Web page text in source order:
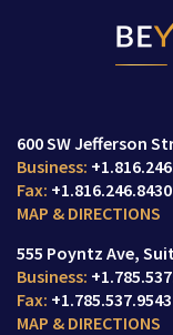
600 SW Jefferson
+1.816.246.8430
MAP & DIRECTIONS
555 Poyntz Ave
+1.785.537.9543
MAP & DIRECTIONS